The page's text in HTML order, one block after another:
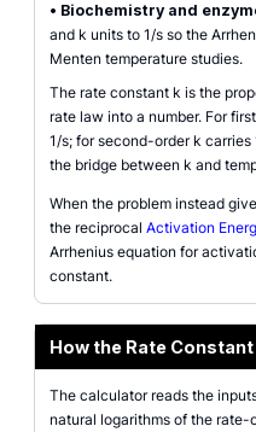
• Biochemistry and
and k units to 1/s so the
Menten temperature studies.
The rate constant k is the
rate law into a number. For
1/s; for second-order k
the bridge between k and
When the problem instead
the reciprocal Activation
Arrhenius equation for
constant.
How the Rate
The calculator reads the
natural logarithms of the